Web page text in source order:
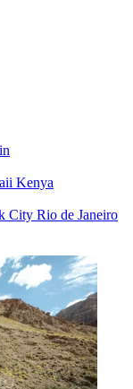
Kenya
City Rio de Janeiro